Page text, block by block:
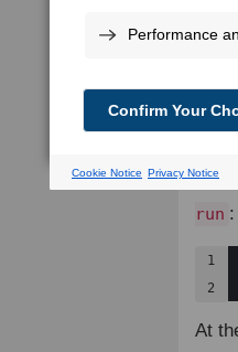
to
run :
1
2
At